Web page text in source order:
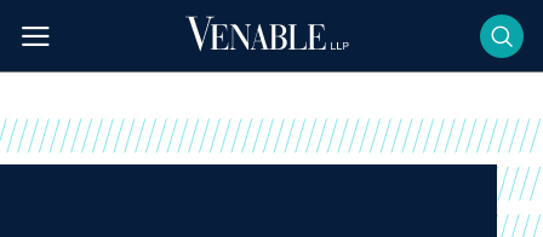
content